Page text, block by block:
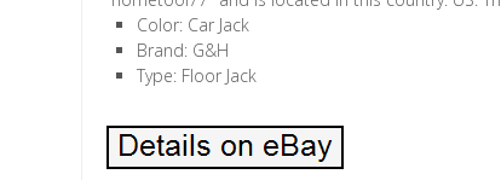
Color: Car Jack
Brand: G&H
Type: Floor Jack